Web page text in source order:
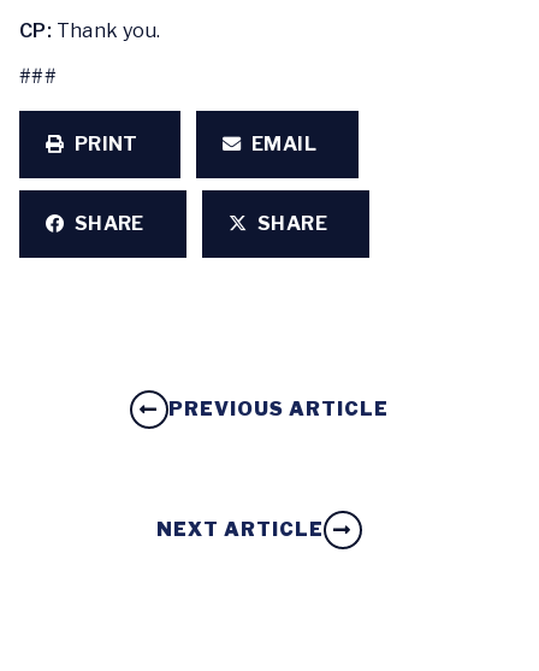
CP: Thank you.
###
PRINT EMAIL
SHARE SHARE
PREVIOUS ARTICLE
NEXT ARTICLE